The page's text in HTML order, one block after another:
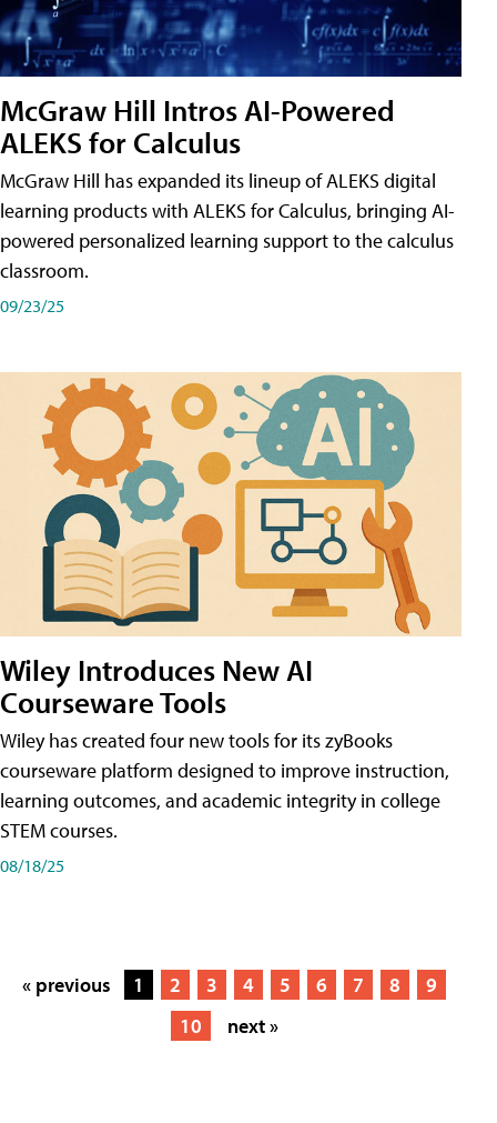
McGraw Hill Intros AI-Powered
ALEKS for Calculus
McGraw Hill has expanded its lineup of ALEKS digital
learning products with ALEKS for Calculus, bringing AI-
powered personalized learning support to the calculus
classroom.
09/23/25
Wiley Introduces New AI
Courseware Tools
Wiley has created four new tools for its zyBooks
courseware platform designed to improve instruction,
learning outcomes, and academic integrity in college
STEM courses.
08/18/25
« previous 1 2 3 4 5 6 7 8
9
10
next »